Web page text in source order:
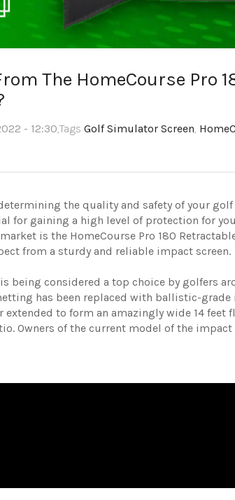
The HomeCourse Pro
- 12:30,Tags Golf Simulator Screen,
the quality and safety of your
for gaining a high level of protection for
is the HomeCourse Pro 180
from a sturdy and reliable impact screen.
being considered a top choice by golfers
has been replaced with ballistic-grade
to form an amazingly wide 14 feet
Owners of the current model of the